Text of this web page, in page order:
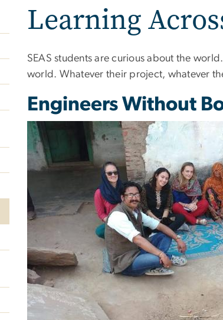
Learning
SEAS students are curious about the
world. Whatever their project, whatever
Engineers Without